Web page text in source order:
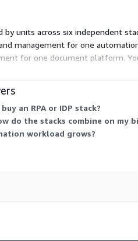
by units across six independent
management for one
for one document platform.
need. This consumption-based
an RPA or IDP stack?
do the stacks combine on my
workload grows?